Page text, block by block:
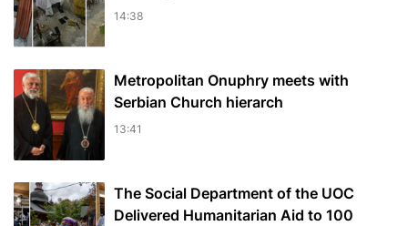
14:38
Metropolitan Onuphry meets with
Serbian Church hierarch
13:41
The Social Department of the UOC
Delivered Humanitarian Aid to 100